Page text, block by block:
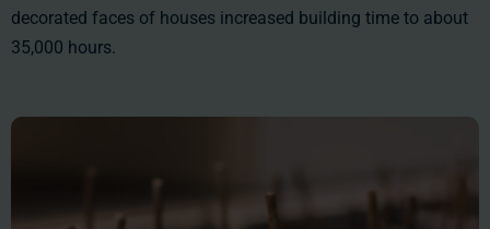
decorated faces of houses increased building time to about
35,000 hours.